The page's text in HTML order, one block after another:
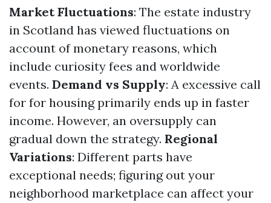
Market Fluctuations: The estate industry
in Scotland has viewed fluctuations on
account of monetary reasons, which
include curiosity fees and worldwide
events. Demand vs Supply: A excessive call
for for housing primarily ends up in faster
income. However, an oversupply can
gradual down the strategy. Regional
Variations: Different parts have
exceptional needs; figuring out your
neighborhood marketplace can affect your